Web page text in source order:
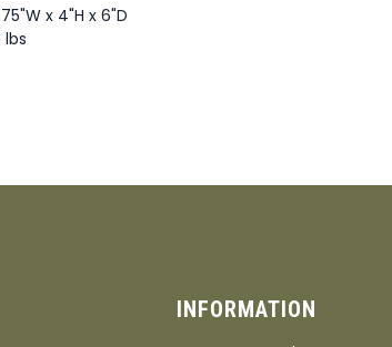
x 4"H x 6"D
INFORMATION